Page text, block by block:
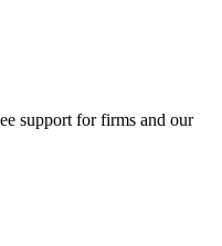
support for firms and our